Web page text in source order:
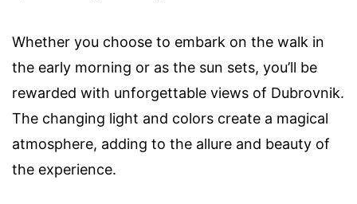
Whether you choose to embark on the walk in
the early morning or as the sun sets, you’ll be
rewarded with unforgettable views of Dubrovnik.
The changing light and colors create a magical
atmosphere, adding to the allure and beauty of
the experience.